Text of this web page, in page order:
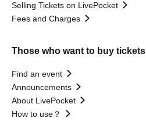
Selling Tickets on LivePocket
Fees and Charges
Those who want to buy tickets
Find an event
Announcements
About LivePocket
How to use？